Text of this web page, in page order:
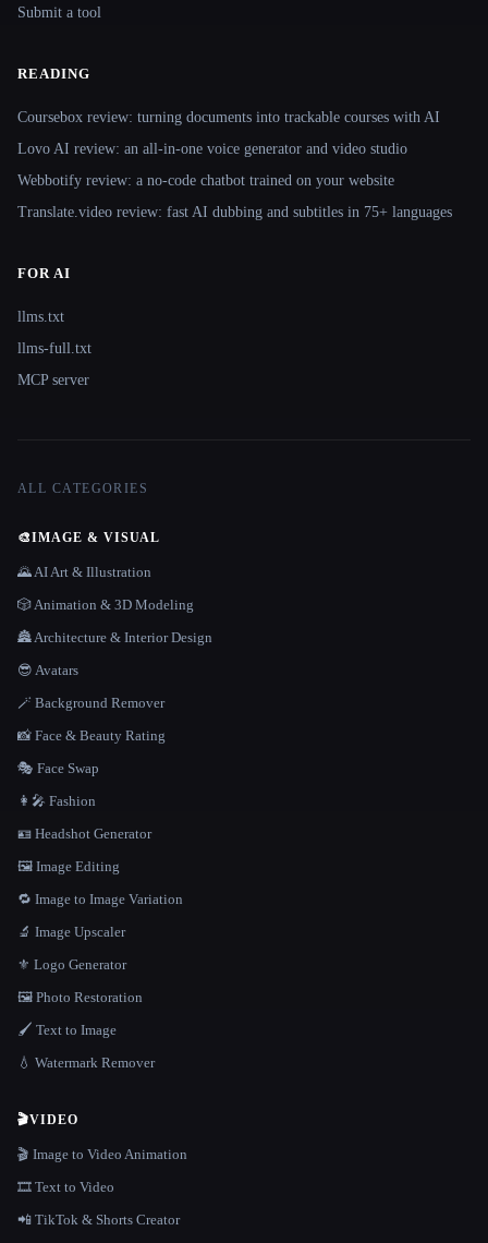
Submit a tool
READING
Coursebox review: turning documents into trackable courses with AI
Lovo AI review: an all-in-one voice generator and video studio
Webbotify review: a no-code chatbot trained on your website
Translate.video review: fast AI dubbing and subtitles in 75+ languages
FOR AI
llms.txt
llms-full.txt
MCP server
ALL CATEGORIES
🎨IMAGE & VISUAL
🌄 AI Art & Illustration
🎲 Animation & 3D Modeling
🏯 Architecture & Interior Design
😎 Avatars
🪄 Background Remover
📸 Face & Beauty Rating
🎭 Face Swap
👩‍🎤 Fashion
🪪 Headshot Generator
🖼️ Image Editing
🔁 Image to Image Variation
🔬 Image Upscaler
⚜️ Logo Generator
🖼️ Photo Restoration
🖌️ Text to Image
💧 Watermark Remover
🎬VIDEO
🎬 Image to Video Animation
🎞️ Text to Video
📲 TikTok & Shorts Creator